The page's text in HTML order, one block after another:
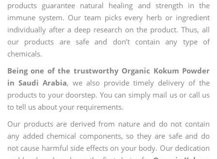
products guarantee natural healing and strength in the
immune system. Our team picks every herb or ingredient
individually after a deep research on the product. Thus, all
our products are safe and don’t contain any type of
chemicals.
Being one of the trustworthy Organic Kokum Powder
in Saudi Arabia, we also provide timely delivery of the
products to your doorstep. You can simply mail us or call us
to tell us about your requirements.
Our products are derived from nature and do not contain
any added chemical components, so they are safe and do
not cause harmful side effects on your body. Our dedication